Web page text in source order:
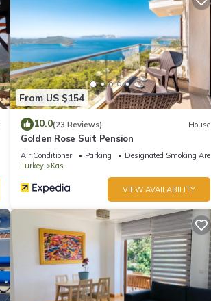
From US $154
10.0(23 Reviews) House
Golden Rose Suit Pension
Air Conditioner Parking
Designated Smoking Area
Turkey
Kas
VIEW AVAILABILITY